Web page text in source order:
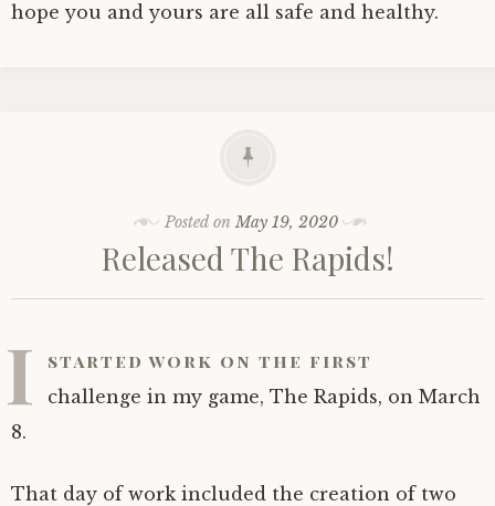
hope you and yours are all safe and healthy.
Posted onMay 19, 2020
Released The Rapids!
I started work on the first
challenge in my game, The Rapids, on March
8.
That day of work included the creation of two